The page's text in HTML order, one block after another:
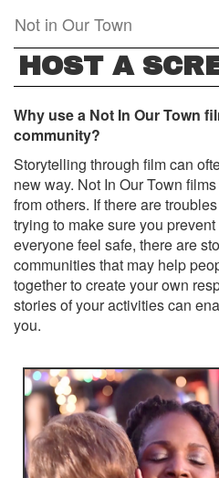
main
content
Not in Our Town
HOST A
Why use a Not In Our Town
community?
Storytelling through film can
new way. Not In Our Town
from others. If there are
trying to make sure you
everyone feel safe, there are
communities that may help
together to create your own
stories of your activities can
you.